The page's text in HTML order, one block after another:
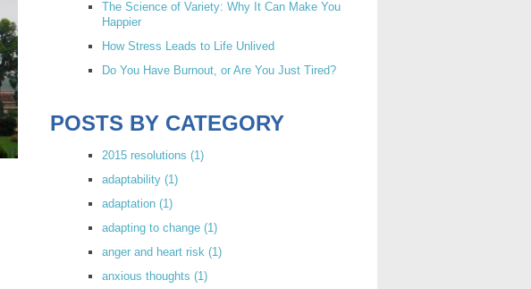
The Science of Variety: Why It Can Make You
Happier
How Stress Leads to Life Unlived
Do You Have Burnout, or Are You Just Tired?
POSTS BY CATEGORY
2015 resolutions (1)
adaptability (1)
adaptation (1)
adapting to change (1)
anger and heart risk (1)
anxious thoughts (1)